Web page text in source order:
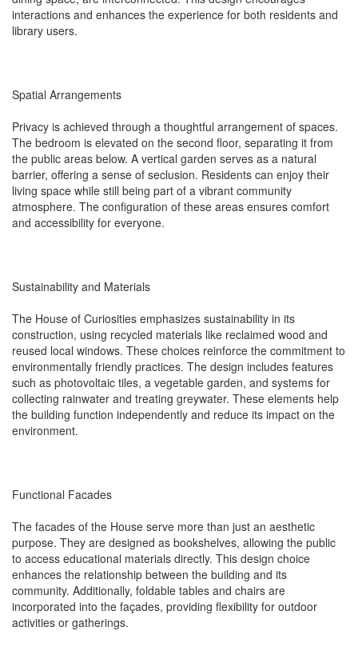
interactions and enhances the experience for both residents and
library users.
Spatial Arrangements
Privacy is achieved through a thoughtful arrangement of spaces.
The bedroom is elevated on the second floor, separating it from
the public areas below. A vertical garden serves as a natural
barrier, offering a sense of seclusion. Residents can enjoy their
living space while still being part of a vibrant community
atmosphere. The configuration of these areas ensures comfort
and accessibility for everyone.
Sustainability and Materials
The House of Curiosities emphasizes sustainability in its
construction, using recycled materials like reclaimed wood and
reused local windows. These choices reinforce the commitment to
environmentally friendly practices. The design includes features
such as photovoltaic tiles, a vegetable garden, and systems for
collecting rainwater and treating greywater. These elements help
the building function independently and reduce its impact on the
environment.
Functional Facades
The facades of the House serve more than just an aesthetic
purpose. They are designed as bookshelves, allowing the public
to access educational materials directly. This design choice
enhances the relationship between the building and its
community. Additionally, foldable tables and chairs are
incorporated into the façades, providing flexibility for outdoor
activities or gatherings.